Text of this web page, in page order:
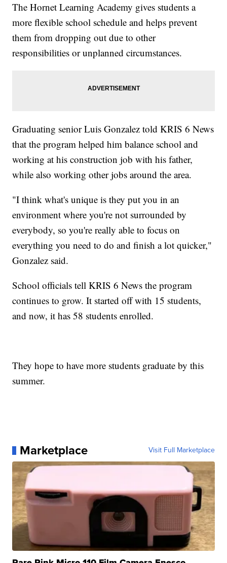
The Hornet Learning Academy gives students a
more flexible school schedule and helps prevent
them from dropping out due to other
responsibilities or unplanned circumstances.
Graduating senior Luis Gonzalez told KRIS 6 News
that the program helped him balance school and
working at his construction job with his father,
while also working other jobs around the area.
"I think what's unique is they put you in an
environment where you're not surrounded by
everybody, so you're really able to focus on
everything you need to do and finish a lot quicker,"
Gonzalez said.
School officials tell KRIS 6 News the program
continues to grow. It started off with 15 students,
and now, it has 58 students enrolled.
They hope to have more students graduate by this
summer.
Marketplace Visit Full Marketplace